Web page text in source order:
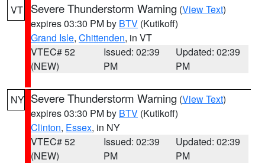
VT Severe Thunderstorm Warning (View Text)
expires 03:30 PM by BTV (Kutikoff)
Grand Isle, Chittenden, in VT
VTEC# 52
(NEW)
Issued: 02:39
PM
Updated: 02:39
PM
NY Severe Thunderstorm Warning (View Text)
expires 03:30 PM by BTV (Kutikoff)
Clinton, Essex, in NY
VTEC# 52
(NEW)
Issued: 02:39
PM
Updated: 02:39
PM